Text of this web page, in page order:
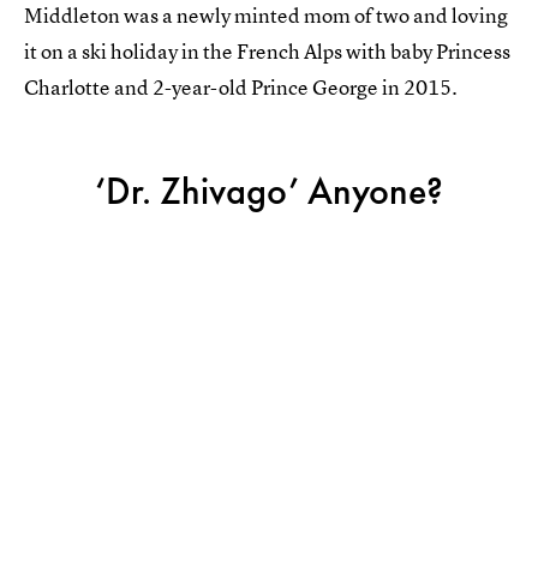
Middleton was a newly minted mom of two and loving
it on a ski holiday in the French Alps with baby Princess
Charlotte and 2-year-old Prince George in 2015.
‘Dr. Zhivago’ Anyone?